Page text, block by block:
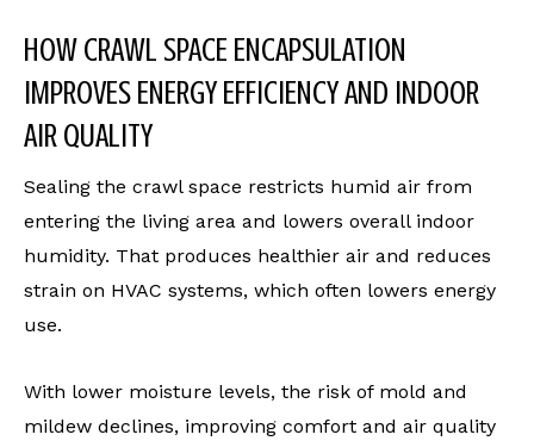
HOW CRAWL SPACE ENCAPSULATION
IMPROVES ENERGY EFFICIENCY AND INDOOR
AIR QUALITY
Sealing the crawl space restricts humid air from
entering the living area and lowers overall indoor
humidity. That produces healthier air and reduces
strain on HVAC systems, which often lowers energy
use.
With lower moisture levels, the risk of mold and
mildew declines, improving comfort and air quality